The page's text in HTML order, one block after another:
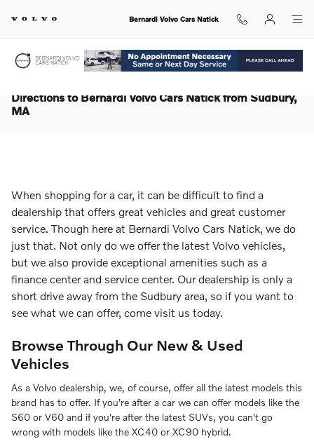
Bernardi Volvo Cars Natick
Directions to Bernardi Volvo Cars Natick from Sudbury,
MA
When shopping for a car, it can be difficult to find a
dealership that offers great vehicles and great customer
service. Though here at Bernardi Volvo Cars Natick, we do
just that. Not only do we offer the latest Volvo vehicles,
but we also provide exceptional amenities such as a
finance center and service center. Our dealership is only a
short drive away from the Sudbury area, so if you want to
see what we can offer, come visit us today.
Browse Through Our New & Used
Vehicles
As a Volvo dealership, we, of course, offer all the latest models this
brand has to offer. If you're after a car we can offer models like the
S60 or V60 and if you're after the latest SUVs, you can't go
wrong with models like the XC40 or XC90 hybrid.